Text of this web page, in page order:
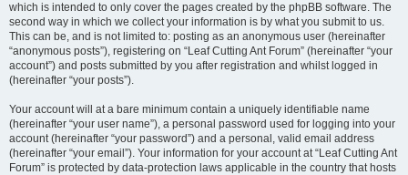
which is intended to only cover the pages created by the phpBB software. The
second way in which we collect your information is by what you submit to us.
This can be, and is not limited to: posting as an anonymous user (hereinafter
“anonymous posts”), registering on “Leaf Cutting Ant Forum” (hereinafter “your
account”) and posts submitted by you after registration and whilst logged in
(hereinafter “your posts”).
Your account will at a bare minimum contain a uniquely identifiable name
(hereinafter “your user name”), a personal password used for logging into your
account (hereinafter “your password”) and a personal, valid email address
(hereinafter “your email”). Your information for your account at “Leaf Cutting Ant
Forum” is protected by data-protection laws applicable in the country that hosts